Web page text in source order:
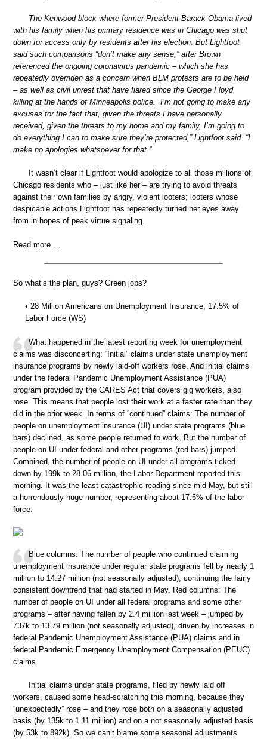
The Kenwood block where former President Barack Obama lived
with his family when his primary residence was in Chicago was shut
down for access only by residents after his election. But Lightfoot
said such comparisons “don’t make any sense,” after Brown
referenced the ongoing coronavirus pandemic – which she has
repeatedly overriden as a concern when BLM protests are to be held
– as well as civil unrest that have flared since the George Floyd
killing at the hands of Minneapolis police. “I’m not going to make any
excuses for the fact that, given the threats I have personally
received, given the threats to my home and my family, I’m going to
do everything I can to make sure they’re protected,” Lightfoot said. “I
make no apologies whatsoever for that.”
It wasn’t clear if Lightfoot would apologize to all those millions of
Chicago residents who – just like her – are trying to avoid threats
against their own families by angry, violent looters; looters whose
despicable actions Lightfoot has repeatedly turned her eyes away
from in hopes of peak virtue signaling.
Read more …
So what’s the plan, guys? Green jobs?
• 28 Million Americans on Unemployment Insurance, 17.5% of
Labor Force (WS)
What happened in the latest reporting week for unemployment
claims was disconcerting: “Initial” claims under state unemployment
insurance programs by newly laid-off workers rose. And initial claims
under the federal Pandemic Unemployment Assistance (PUA)
program provided by the CARES Act that covers gig workers, also
rose. This means that people lost their work at a faster rate than they
did in the prior week. In terms of “continued” claims: The number of
people on unemployment insurance (UI) under state programs (blue
bars) declined, as some people returned to work. But the number of
people on UI under federal and other programs (red bars) jumped.
Combined, the number of people on UI under all programs ticked
down by 199k to 28.06 million, the Labor Department reported this
morning. It was the least catastrophic reading since mid-May, but still
a horrendously huge number, representing about 17.5% of the labor
force:
Blue columns: The number of people who continued claiming
unemployment insurance under regular state programs fell by nearly 1
million to 14.27 million (not seasonally adjusted), continuing the fairly
consistent downtrend that had started in May. Red columns: The
number of people on UI under all federal programs and some other
programs – after having fallen by 2.4 million last week – jumped by
737k to 13.79 million (not seasonally adjusted), driven by increases in
federal Pandemic Unemployment Assistance (PUA) claims and in
federal Pandemic Emergency Unemployment Compensation (PEUC)
claims.
Initial claims under state programs, filed by newly laid off
workers, caused some head-scratching this morning, because they
“unexpectedly” rose – and they rose both on a seasonally adjusted
basis (by 135k to 1.11 million) and on a not seasonally adjusted basis
(by 53k to 892k). So we can’t blame some seasonal adjustments